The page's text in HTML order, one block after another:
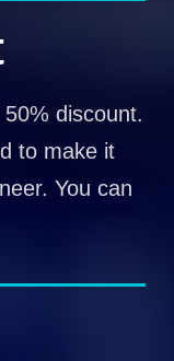
discount.
to make it
You can